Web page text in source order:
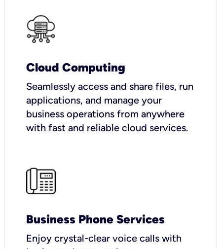
Cloud Computing
Seamlessly access and share files, run
applications, and manage your
business operations from anywhere
with fast and reliable cloud services.
Business Phone Services
Enjoy crystal-clear voice calls with